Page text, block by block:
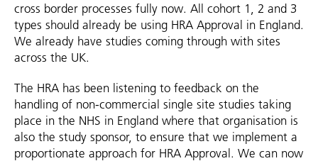
cross border processes fully now. All cohort 1, 2 and 3
types should already be using HRA Approval in England.
We already have studies coming through with sites
across the UK.
The HRA has been listening to feedback on the
handling of non-commercial single site studies taking
place in the NHS in England where that organisation is
also the study sponsor, to ensure that we implement a
proportionate approach for HRA Approval. We can now